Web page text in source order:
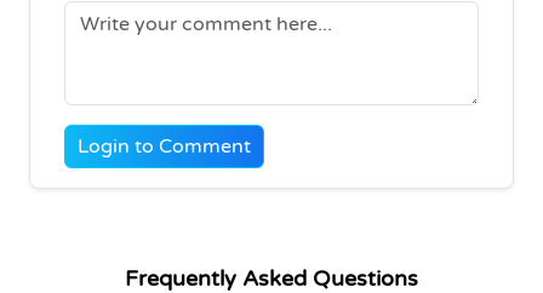
Login to Comment
Frequently Asked Questions